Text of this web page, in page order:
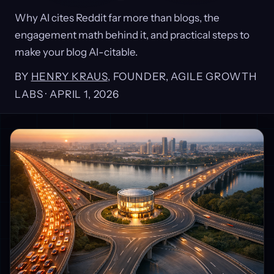
Why AI cites Reddit far more than blogs, the
engagement math behind it, and practical steps to
make your blog AI-citable.
BY HENRY KRAUS, FOUNDER, AGILE GROWTH
LABS · APRIL 1, 2026